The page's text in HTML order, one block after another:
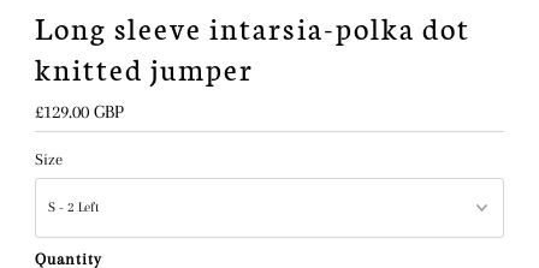
Long sleeve intarsia-polka dot
knitted jumper
Regular
Price
£129.00 GBP
Size
Quantity